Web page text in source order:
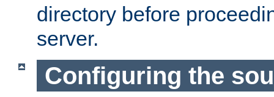
directory before
server.
Configuring the